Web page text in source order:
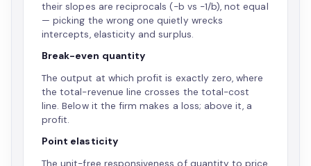
their slopes are reciprocals (−b vs −1/b), not equal
— picking the wrong one quietly wrecks
intercepts, elasticity and surplus.
Break-even quantity
The output at which profit is exactly zero, where
the total-revenue line crosses the total-cost
line. Below it the firm makes a loss; above it, a
profit.
Point elasticity
The unit-free responsiveness of quantity to price